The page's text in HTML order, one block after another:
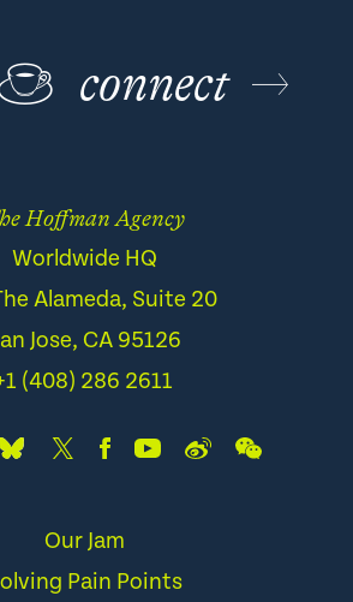
connect
Hoffman Agency
Worldwide HQ
Alameda, Suite 20
Jose, CA 95126
(408) 286 2611
Our Jam
Pain Points